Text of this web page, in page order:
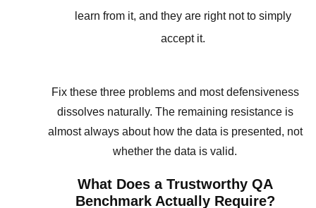
learn from it, and they are right not to simply
accept it.
Fix these three problems and most defensiveness
dissolves naturally. The remaining resistance is
almost always about how the data is presented, not
whether the data is valid.
What Does a Trustworthy QA
Benchmark Actually Require?